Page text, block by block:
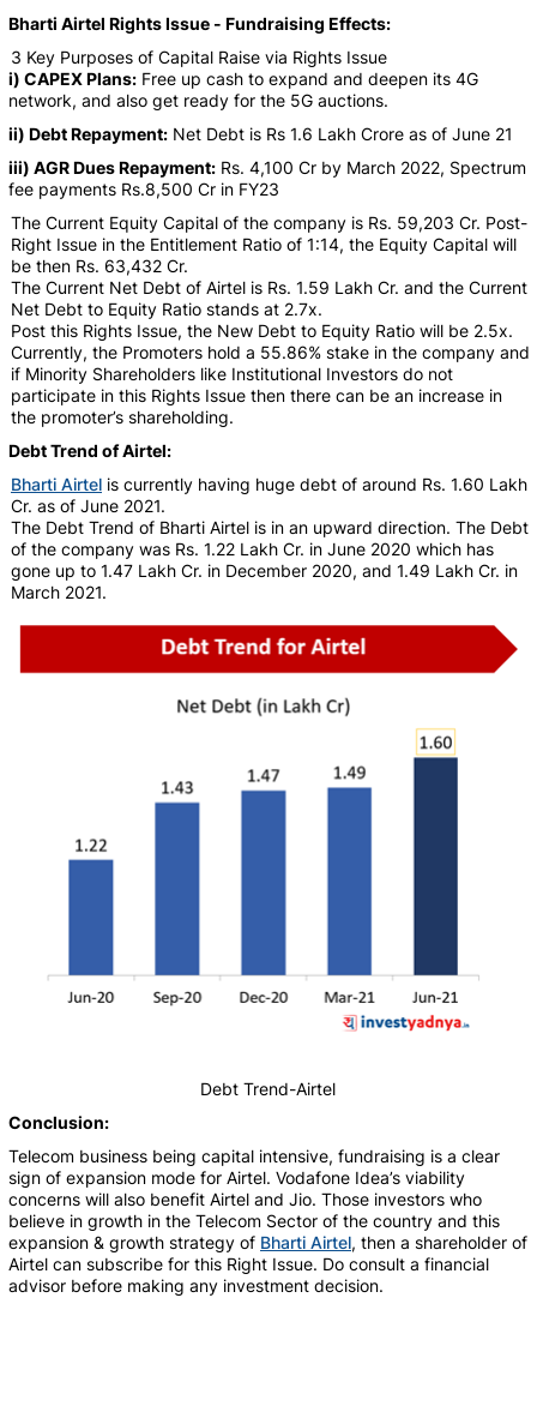
Bharti Airtel Rights Issue - Fundraising Effects:
3 Key Purposes of Capital Raise via Rights Issue
i) CAPEX Plans: Free up cash to expand and deepen its 4G
network, and also get ready for the 5G auctions.
ii) Debt Repayment: Net Debt is Rs 1.6 Lakh Crore as of June 21
iii) AGR Dues Repayment: Rs. 4,100 Cr by March 2022, Spectrum
fee payments Rs.8,500 Cr in FY23
The Current Equity Capital of the company is Rs. 59,203 Cr. Post-
Right Issue in the Entitlement Ratio of 1:14, the Equity Capital will
be then Rs. 63,432 Cr.
The Current Net Debt of Airtel is Rs. 1.59 Lakh Cr. and the Current
Net Debt to Equity Ratio stands at 2.7x.
Post this Rights Issue, the New Debt to Equity Ratio will be 2.5x.
Currently, the Promoters hold a 55.86% stake in the company and
if Minority Shareholders like Institutional Investors do not
participate in this Rights Issue then there can be an increase in
the promoter’s shareholding.
Debt Trend of Airtel:
Bharti Airtel is currently having huge debt of around Rs. 1.60 Lakh
Cr. as of June 2021.
The Debt Trend of Bharti Airtel is in an upward direction. The Debt
of the company was Rs. 1.22 Lakh Cr. in June 2020 which has
gone up to 1.47 Lakh Cr. in December 2020, and 1.49 Lakh Cr. in
March 2021.
Debt Trend-Airtel
Conclusion:
Telecom business being capital intensive, fundraising is a clear
sign of expansion mode for Airtel. Vodafone Idea’s viability
concerns will also benefit Airtel and Jio. Those investors who
believe in growth in the Telecom Sector of the country and this
expansion & growth strategy of Bharti Airtel, then a shareholder of
Airtel can subscribe for this Right Issue. Do consult a financial
advisor before making any investment decision.